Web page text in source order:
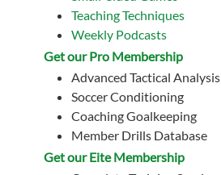
Teaching Techniques
Weekly Podcasts
Get our Pro Membership
Advanced Tactical Analysis
Soccer Conditioning
Coaching Goalkeeping
Member Drills Database
Get our Eite Membership